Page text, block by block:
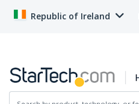
Republic of Ireland